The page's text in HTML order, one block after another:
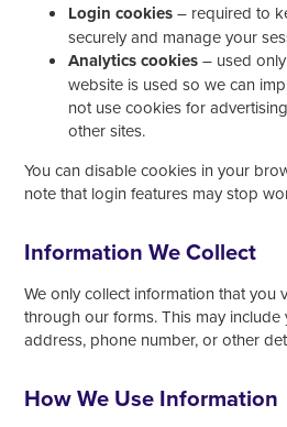
Login cookies– required to
securely and manage your
Analytics cookies– used
website is used so we can
not use cookies for
other sites.
You can disable cookies in your
note that login features may stop
Information We Collect
We only collect information that you
through our forms. This may include
address, phone number, or other
How We Use Information